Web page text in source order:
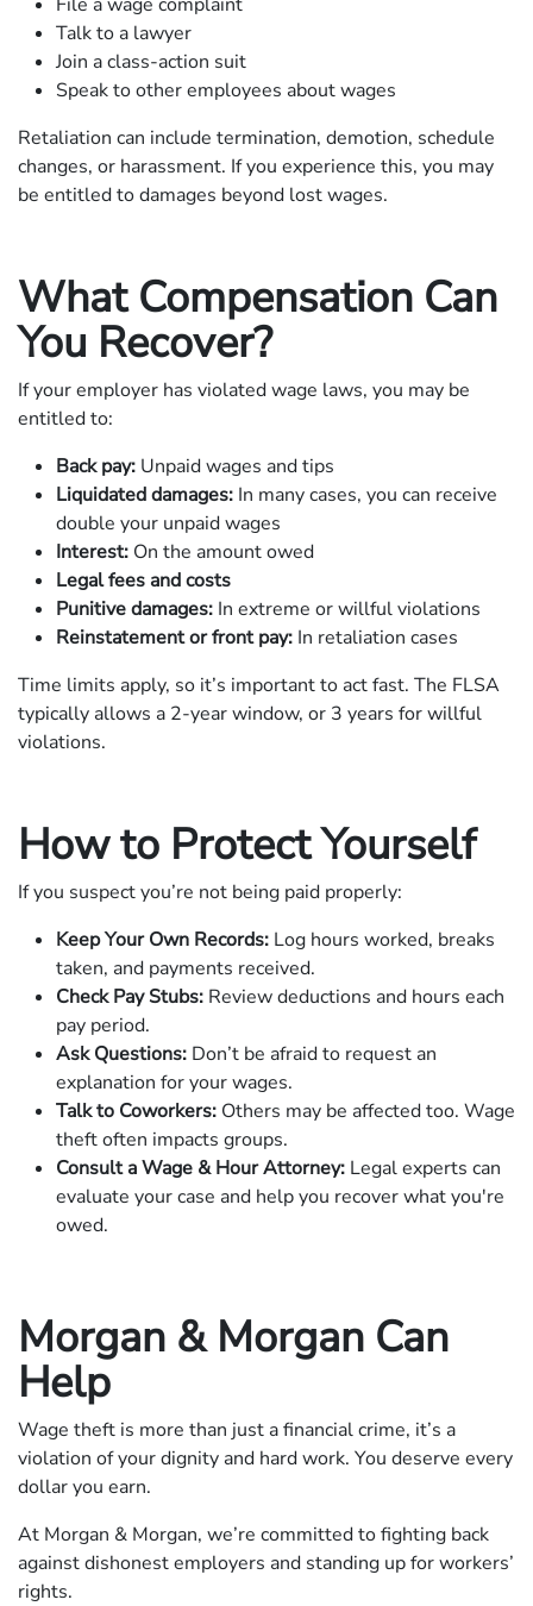
Talk to a lawyer
Join a class-action suit
Speak to other employees about wages
Retaliation can include termination, demotion, schedule
changes, or harassment. If you experience this, you may
be entitled to damages beyond lost wages.
What Compensation Can
You Recover?
If your employer has violated wage laws, you may be
entitled to:
Back pay: Unpaid wages and tips
Liquidated damages: In many cases, you can receive
double your unpaid wages
Interest: On the amount owed
Legal fees and costs
Punitive damages: In extreme or willful violations
Reinstatement or front pay: In retaliation cases
Time limits apply, so it’s important to act fast. The FLSA
typically allows a 2-year window, or 3 years for willful
violations.
How to Protect Yourself
If you suspect you’re not being paid properly:
Keep Your Own Records: Log hours worked, breaks
taken, and payments received.
Check Pay Stubs: Review deductions and hours each
pay period.
Ask Questions: Don’t be afraid to request an
explanation for your wages.
Talk to Coworkers: Others may be affected too. Wage
theft often impacts groups.
Consult a Wage & Hour Attorney: Legal experts can
evaluate your case and help you recover what you're
owed.
Morgan & Morgan Can
Help
Wage theft is more than just a financial crime, it’s a
violation of your dignity and hard work. You deserve every
dollar you earn.
At Morgan & Morgan, we’re committed to fighting back
against dishonest employers and standing up for workers’
rights.